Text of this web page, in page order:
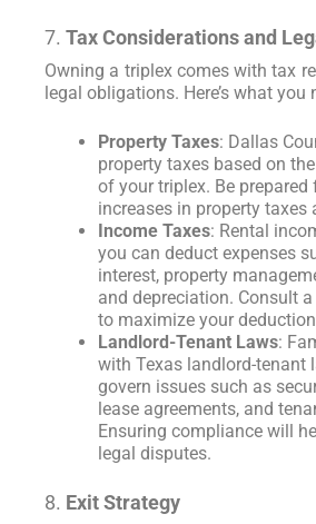
7. Tax Considerations and
Owning a triplex comes with tax
legal obligations. Here’s what you
Property Taxes: Dallas
property taxes based on
of your triplex. Be prepared
increases in property taxes
Income Taxes: Rental
you can deduct expenses
interest, property
and depreciation. Consult
to maximize your
Landlord-Tenant Laws:
with Texas landlord-tenant
govern issues such as
lease agreements, and
Ensuring compliance will
legal disputes.
8. Exit Strategy